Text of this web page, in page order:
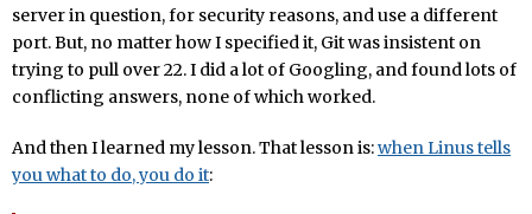
server in question, for security reasons, and use a different
port. But, no matter how I specified it, Git was insistent on
trying to pull over 22. I did a lot of Googling, and found lots of
conflicting answers, none of which worked.
And then I learned my lesson. That lesson is:when Linus tells
you what to do, you do it: